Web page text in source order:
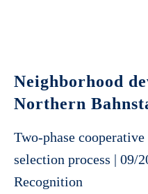
Neighborhood
Northern
Two-phase
selection process | 09/
Recognition